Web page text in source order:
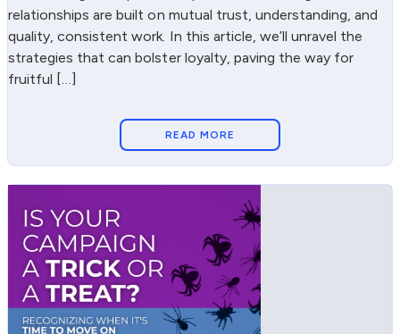
relationships are built on mutual trust, understanding, and
quality, consistent work. In this article, we’ll unravel the
strategies that can bolster loyalty, paving the way for
fruitful […]
READ MORE